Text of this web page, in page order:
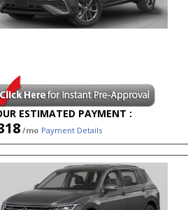
ESTIMATED PAYMENT :
/mo Payment Details